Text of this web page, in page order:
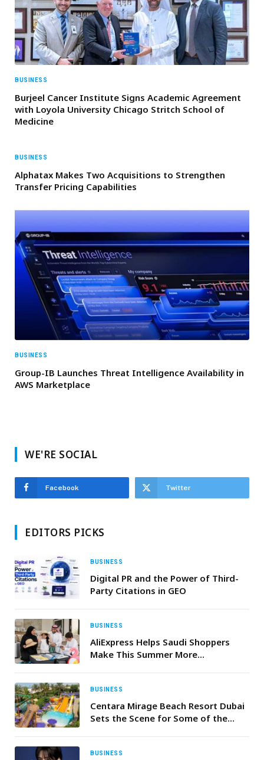
BUSINESS
Burjeel Cancer Institute Signs Academic Agreement
with Loyola University Chicago Stritch School of
Medicine
BUSINESS
Alphatax Makes Two Acquisitions to Strengthen
Transfer Pricing Capabilities
BUSINESS
Group-IB Launches Threat Intelligence Availability in
AWS Marketplace
WE'RE SOCIAL
Facebook Twitter
EDITORS PICKS
BUSINESS
Digital PR and the Power of Third-
Party Citations in GEO
BUSINESS
AliExpress Helps Saudi Shoppers
Make This Summer More
BUSINESS
Centara Mirage Beach Resort Dubai
Sets the Scene for Some of the
BUSINESS